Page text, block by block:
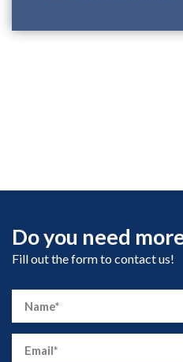
Do you need
Fill out the form to contact us!